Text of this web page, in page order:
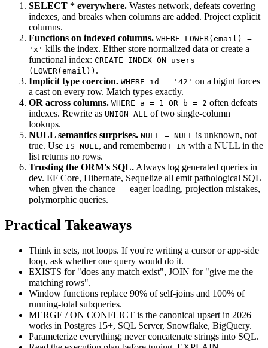
SELECT * everywhere. Wastes network, defeats covering
indexes, and breaks when columns are added. Project explicit
columns.
Functions on indexed columns. WHERE LOWER(email) =
'x' kills the index. Either store normalized data or create a
functional index: CREATE INDEX ON users
(LOWER(email)) .
Implicit type coercion. WHERE id = '42' on a bigint forces
a cast on every row. Match types exactly.
OR across columns. WHERE a = 1 OR b = 2 often defeats
indexes. Rewrite as UNION ALL of two single-column
lookups.
NULL semantics surprises. NULL = NULL is unknown, not
true. Use IS NULL, and rememberNOT IN with a NULL in the
list returns no rows.
Trusting the ORM's SQL.Always log generated queries in
dev. EF Core, Hibernate, Sequelize all emit pathological SQL
when given the chance — eager loading, projection mistakes,
polymorphic queries.
Practical Takeaways
Think in sets, not loops. If you're writing a cursor or app-side
loop, ask whether one query would do it.
EXISTS for "does any match exist", JOIN for "give me the
matching rows".
Window functions replace 90% of self-joins and 100% of
running-total subqueries.
MERGE / ON CONFLICT is the canonical upsert in 2026 —
works in Postgres 15+, SQL Server, Snowflake, BigQuery.
Parameterize everything; never concatenate strings into SQL.